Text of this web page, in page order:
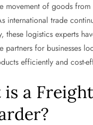
movement of goods
international trade
these logistics experts
partners for businesses
efficiently and cost-
is a Freight